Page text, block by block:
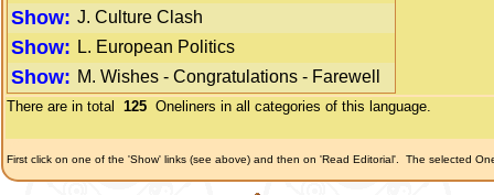
Show: J. Culture Clash
Show: L. European Politics
Show: M. Wishes - Congratulations - Farewell
There are in total 125 Oneliners in all categories of this language.
First click on one of the 'Show' links (see above) and then on 'Read Editorial'. The selected